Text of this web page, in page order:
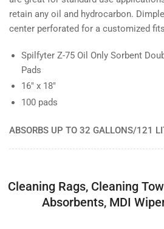
retain any oil and hydrocarbon.
center perforated for a customized
Spilfyter Z-75 Oil Only Sorbent
Pads
16" x 18"
100 pads
ABSORBS UP TO 32 GALLONS/121
Cleaning Rags, Cleaning
Absorbents, MDI